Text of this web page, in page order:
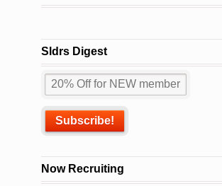
Sldrs Digest
Now Recruiting